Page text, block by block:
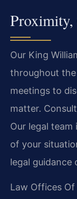
Our King
throughout the
meetings to
matter.
Our legal
of your
legal guidance
Law Offices Of